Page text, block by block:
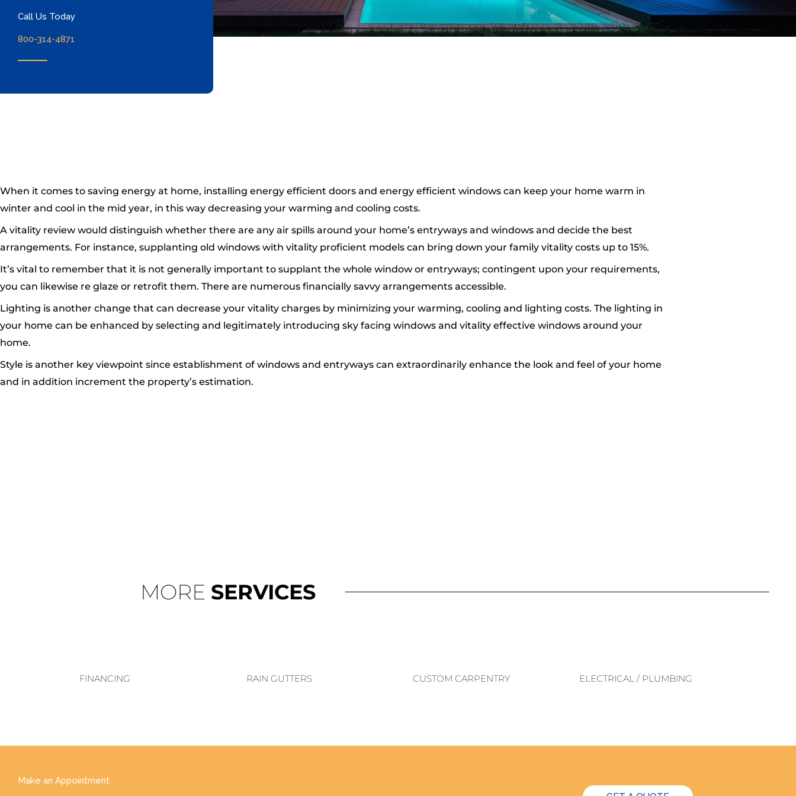
Call Us Today
800-314-4871
When it comes to saving energy at home, installing energy efficient doors and energy efficient windows can keep your home warm in
winter and cool in the mid year, in this way decreasing your warming and cooling costs.
A vitality review would distinguish whether there are any air spills around your home’s entryways and windows and decide the best
arrangements. For instance, supplanting old windows with vitality proficient models can bring down your family vitality costs up to 15%.
It’s vital to remember that it is not generally important to supplant the whole window or entryways; contingent upon your requirements,
you can likewise re glaze or retrofit them. There are numerous financially savvy arrangements accessible.
Lighting is another change that can decrease your vitality charges by minimizing your warming, cooling and lighting costs. The lighting in
your home can be enhanced by selecting and legitimately introducing sky facing windows and vitality effective windows around your
home.
Style is another key viewpoint since establishment of windows and entryways can extraordinarily enhance the look and feel of your home
and in addition increment the property’s estimation.
MORE SERVICES
FINANCING RAIN GUTTERS CUSTOM CARPENTRY ELECTRICAL / PLUMBING
Make an Appointment